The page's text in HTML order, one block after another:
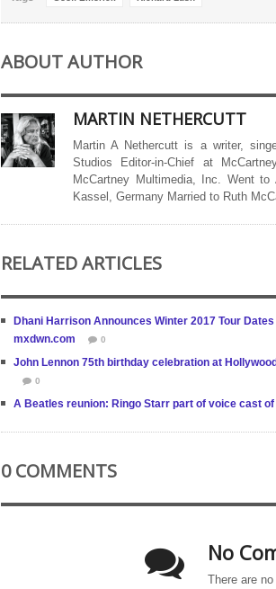
ABOUT AUTHOR
MARTIN NETHERCUTT
Martin A Nethercutt is a writer,
Studios Editor-in-Chief at
McCartney Multimedia, Inc. Went
Kassel, Germany Married to Ruth
RELATED ARTICLES
Dhani Harrison Announces Winter 2017 Tour
mxdwn.com
0
John Lennon 75th birthday celebration at
0
A Beatles reunion: Ringo Starr part of voice cast
0 COMMENTS
No
There are